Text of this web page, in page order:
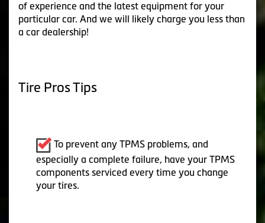
of experience and the latest equipment for your
particular car. And we will likely charge you less than
a car dealership!
Tire Pros Tips
To prevent any TPMS problems, and
especially a complete failure, have your TPMS
components serviced every time you change
your tires.